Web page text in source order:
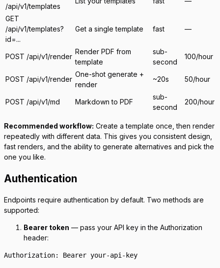
/api/v1/templates
GET
/api/v1/templates?
id=...
Get a single template fast —
POST /api/v1/render
Render PDF from
template
sub-
second
100/hour
POST /api/v1/render
One-shot generate +
render
~20s 50/hour
POST /api/v1/md Markdown to PDF
sub-
second
200/hour
Recommended workflow: Create a template once, then render
repeatedly with different data. This gives you consistent design,
fast renders, and the ability to generate alternatives and pick the
one you like.
Authentication
Endpoints require authentication by default. Two methods are
supported:
Bearer token — pass your API key in the Authorization
header:
Authorization: Bearer your-api-key